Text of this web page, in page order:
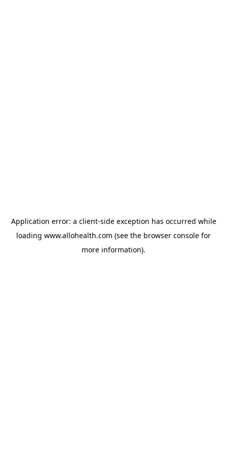
Application error: a client-side exception has occurred while
loading www.allohealth.com (see the browser console for
more information).